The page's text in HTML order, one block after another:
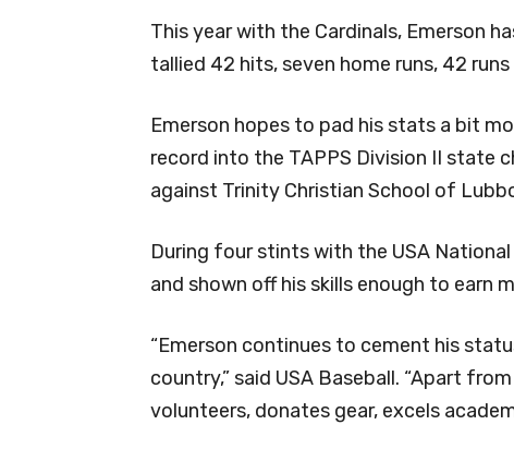
This year with the Cardinals, Emerson
tallied 42 hits, seven home runs, 42
Emerson hopes to pad his stats a bit
record into the TAPPS Division II state
against Trinity Christian School of
During four stints with the USA
and shown off his skills enough to earn
“Emerson continues to cement his
country,” said USA Baseball. “Apart
volunteers, donates gear, excels